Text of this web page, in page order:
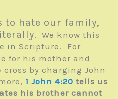
to hate our family,
. We know this
in Scripture. For
for his mother and
by charging John
1 John 4:20 tells us
his brother cannot